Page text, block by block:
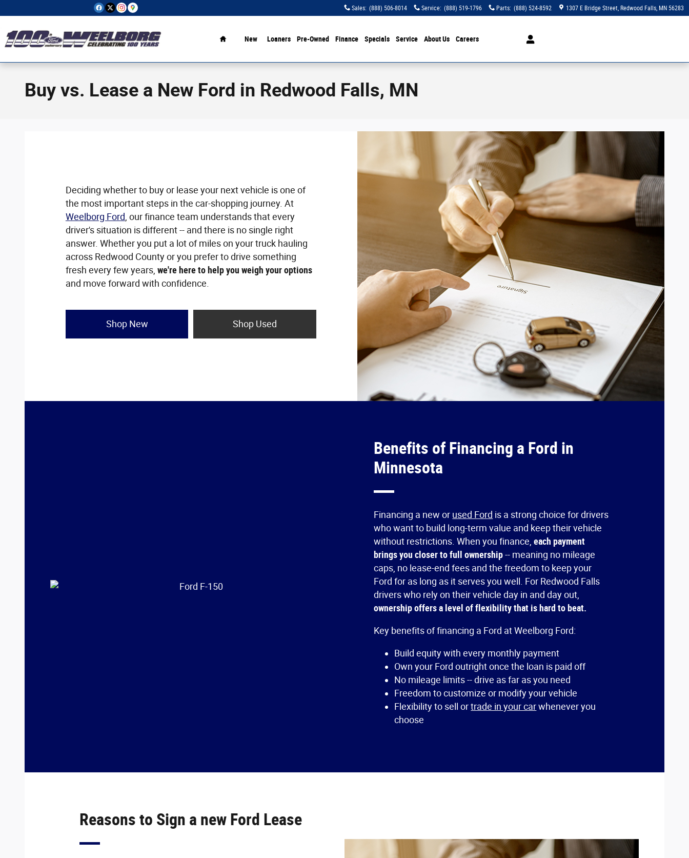
Sales: (888) 506-8014 Service: (888) 519-1796 Parts: (888) 524-8592 1307 E Bridge Street Redwood Falls, MN 56283
New Loaners Pre-Owned Finance Specials Service About Us Careers
Buy vs. Lease a New Ford in Redwood Falls, MN
Deciding whether to buy or lease your next vehicle is one of
the most important steps in the car-shopping journey. At
Weelborg Ford , our finance team understands that every
driver's situation is different -- and there is no single right
answer. Whether you put a lot of miles on your truck hauling
across Redwood County or you prefer to drive something
fresh every few years, we're here to help you weigh your options
and move forward with confidence.
Shop New Shop Used
Benefits of Financing a Ford in
Minnesota
Financing a new or used Ford is a strong choice for drivers
who want to build long-term value and keep their vehicle
without restrictions. When you finance,each payment
brings you closer to full ownership-- meaning no mileage
caps, no lease-end fees and the freedom to keep your
Ford for as long as it serves you well. For Redwood Falls
drivers who rely on their vehicle day in and day out,
ownership offers a level of flexibility that is hard to beat.
Key benefits of financing a Ford at Weelborg Ford:
Build equity with every monthly payment
Own your Ford outright once the loan is paid off
No mileage limits -- drive as far as you need
Freedom to customize or modify your vehicle
Flexibility to sell ortrade in your carwhenever you
choose
Reasons to Sign a new Ford Lease